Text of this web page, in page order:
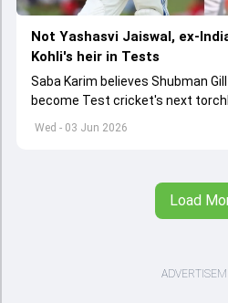
Wed - 03 Jun 2026
Not Yashasvi Jaiswal, ex-
Kohli's heir in Tests
Saba Karim believes Shubman
become Test cricket's next
left by Virat Kohli's retirement.
Load